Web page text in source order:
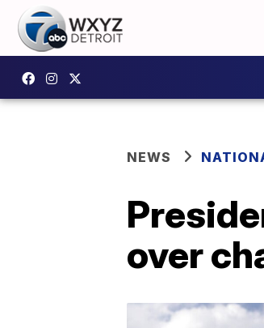
NEWS
over